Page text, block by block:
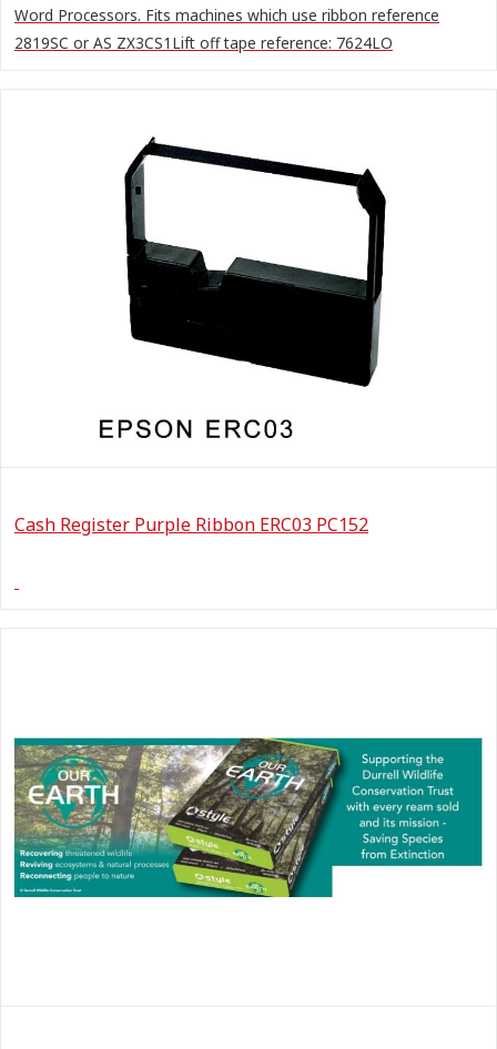
Word Processors. Fits machines which use ribbon reference
2819SC or AS ZX3CS1Lift off tape reference: 7624LO
Cash Register Purple Ribbon ERC03 PC152